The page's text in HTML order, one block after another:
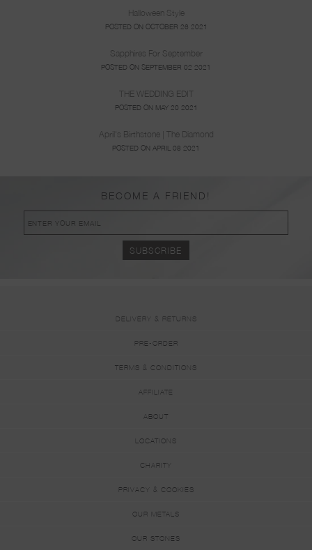
Halloween Style
POSTED ON OCTOBER 26 2021
Sapphires For September
POSTED ON SEPTEMBER 02 2021
THE WEDDING EDIT
POSTED ON MAY 20 2021
April's Birthstone | The Diamond
POSTED ON APRIL 08 2021
BECOME A FRIEND!
DELIVERY & RETURNS
PRE-ORDER
TERMS & CONDITIONS
AFFILIATE
ABOUT
LOCATIONS
CHARITY
PRIVACY & COOKIES
OUR METALS
OUR STONES